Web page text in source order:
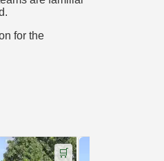
for the
🛒